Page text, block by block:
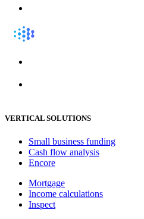
VERTICAL SOLUTIONS
Small business funding
Cash flow analysis
Encore
Mortgage
Income calculations
Inspect